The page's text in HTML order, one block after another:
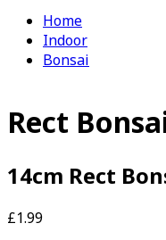
Home
Indoor
Bonsai
Rect
14cm Rect
£1.99